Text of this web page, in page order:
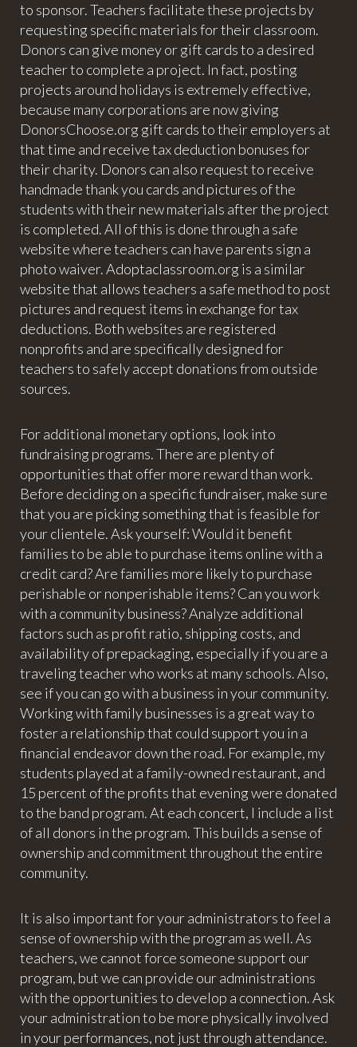
to sponsor. Teachers facilitate these projects by
requesting specific materials for their classroom.
Donors can give money or gift cards to a desired
teacher to complete a project. In fact, posting
projects around holidays is extremely effective,
because many corporations are now giving
DonorsChoose.org gift cards to their employers at
that time and receive tax deduction bonuses for
their charity. Donors can also request to receive
handmade thank you cards and pictures of the
students with their new materials after the project
is completed. All of this is done through a safe
website where teachers can have parents sign a
photo waiver. Adoptaclassroom.org is a similar
website that allows teachers a safe method to post
pictures and request items in exchange for tax
deductions. Both websites are registered
nonprofits and are specifically designed for
teachers to safely accept donations from outside
sources.
For additional monetary options, look into
fundraising programs. There are plenty of
opportunities that offer more reward than work.
Before deciding on a specific fundraiser, make sure
that you are picking something that is feasible for
your clientele. Ask yourself: Would it benefit
families to be able to purchase items online with a
credit card? Are families more likely to purchase
perishable or nonperishable items? Can you work
with a community business? Analyze additional
factors such as profit ratio, shipping costs, and
availability of prepackaging, especially if you are a
traveling teacher who works at many schools. Also,
see if you can go with a business in your community.
Working with family businesses is a great way to
foster a relationship that could support you in a
financial endeavor down the road. For example, my
students played at a family-owned restaurant, and
15 percent of the profits that evening were donated
to the band program. At each concert, I include a list
of all donors in the program. This builds a sense of
ownership and commitment throughout the entire
community.
It is also important for your administrators to feel a
sense of ownership with the program as well. As
teachers, we cannot force someone support our
program, but we can provide our administrations
with the opportunities to develop a connection. Ask
your administration to be more physically involved
in your performances, not just through attendance.